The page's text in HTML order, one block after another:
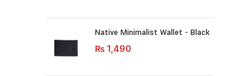
Native Minimalist Wallet - Black
₨ 1,490